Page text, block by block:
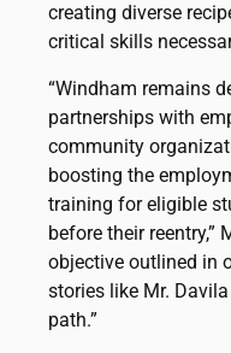
creating diverse
critical skills
“Windham remains
partnerships with
community
boosting the
training for eligible
before their reentry,”
objective outlined in
stories like Mr.
path.”